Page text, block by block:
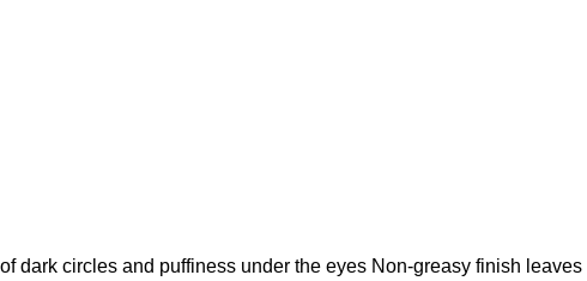
dark circles and puffiness under the eyes Non-greasy finish leaves